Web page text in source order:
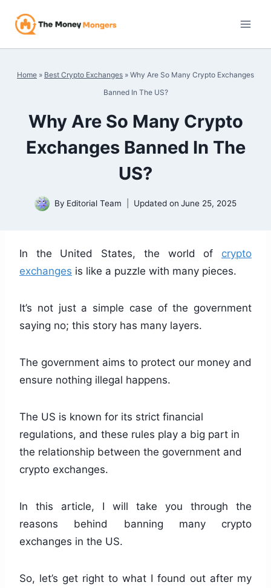
Home » Best Crypto Exchanges » Why Are So Many Crypto Exchanges
Banned In The US?
Why Are So Many Crypto
Exchanges Banned In The
US?
By Editorial Team Updated on June 25, 2025
In the United States, the world of crypto
exchanges is like a puzzle with many pieces.
It’s not just a simple case of the government
saying no; this story has many layers.
The government aims to protect our money and
ensure nothing illegal happens.
The US is known for its strict financial
regulations, and these rules play a big part in
the relationship between the government and
crypto exchanges.
In this article, I will take you through the
reasons behind banning many crypto
exchanges in the US.
So, let’s get right to what I found out after my